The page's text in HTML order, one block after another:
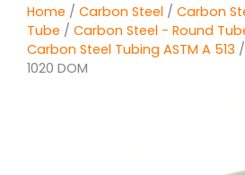
Home / Carbon Steel / Carbon
Tube / Carbon Steel - Round
Carbon Steel Tubing ASTM A 513
1020 DOM